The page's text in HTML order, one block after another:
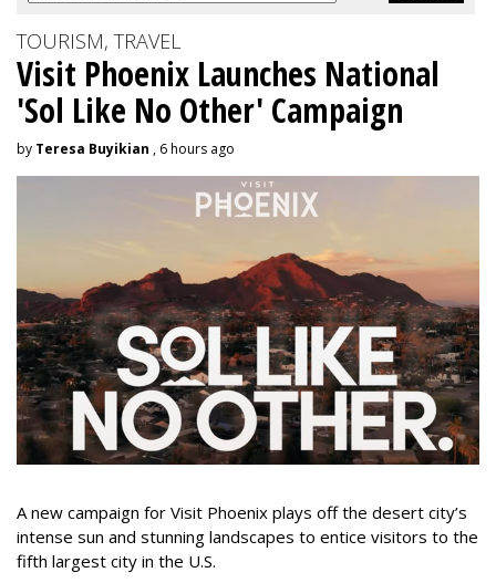
TOURISM, TRAVEL
Visit Phoenix Launches National
'Sol Like No Other' Campaign
by Teresa Buyikian , 6 hours ago
A new campaign for Visit Phoenix plays off the desert city’s
intense sun and stunning landscapes to entice visitors to the
fifth largest city in the U.S.